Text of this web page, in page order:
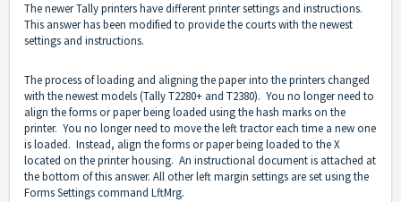
The newer Tally printers have different printer settings and instructions.
This answer has been modified to provide the courts with the newest
settings and instructions.
The process of loading and aligning the paper into the printers changed
with the newest models (Tally T2280+ and T2380). You no longer need to
align the forms or paper being loaded using the hash marks on the
printer. You no longer need to move the left tractor each time a new one
is loaded. Instead, align the forms or paper being loaded to the X
located on the printer housing. An instructional document is attached at
the bottom of this answer. All other left margin settings are set using the
Forms Settings command LftMrg.